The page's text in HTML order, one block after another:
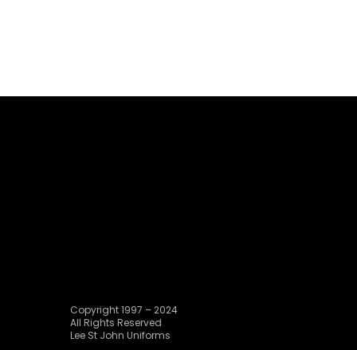
Copyright 1997 – 2024
All Rights Reserved
Lee St John Uniforms